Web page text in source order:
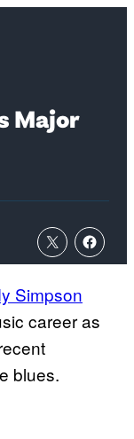
Major
Simpson
career as
blues.